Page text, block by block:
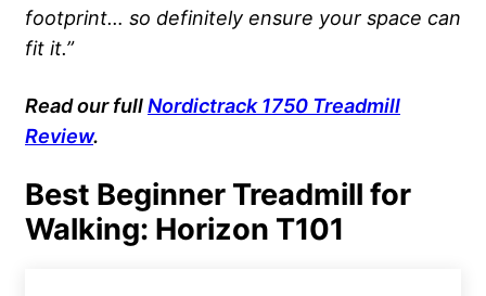
footprint… so definitely ensure your space can
fit it.”
Readour fullNordictrack1750 Treadmill
Review.
Best Beginner Treadmill for
Walking: Horizon T101